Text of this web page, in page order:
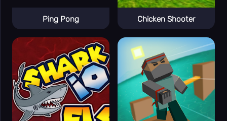
Escape
💪 Hard
👻 Horror
👥 Multiplayer
🎵 Music
🧩 Puzzle
🎯 Random
Ping Pong Chicken Shooter